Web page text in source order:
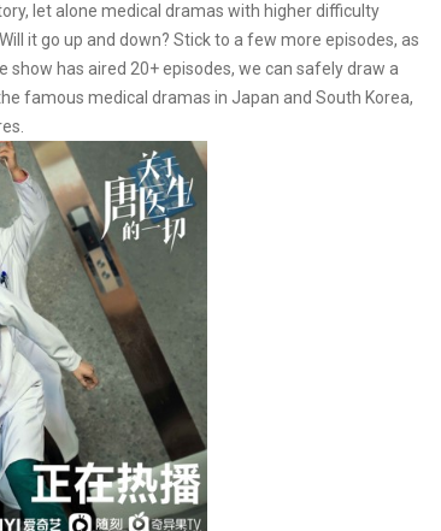
let alone medical dramas with higher difficulty
it go up and down? Stick to a few more episodes, as
has aired 20+ episodes, we can safely draw a
famous medical dramas in Japan and South Korea,